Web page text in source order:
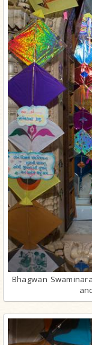
Bhagwan